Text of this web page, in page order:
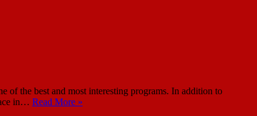
the best and most interesting programs. In addition to
in… Read More »